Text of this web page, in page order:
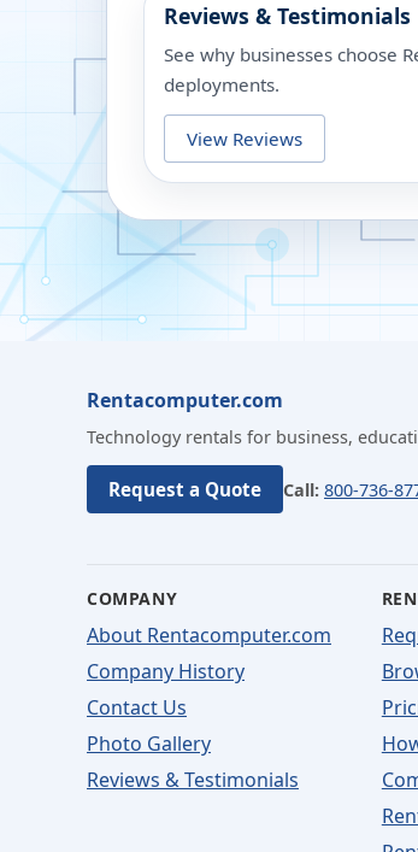
Reviews & Testimonials
See why businesses choose
deployments.
View Reviews
Rentacomputer.com
Technology rentals for business,
Request a Quote Call: 800-736-
COMPANY
About Rentacomputer.com
Company History
Contact Us
Photo Gallery
Reviews & Testimonials